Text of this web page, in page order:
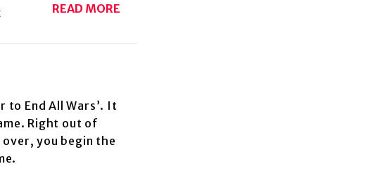
READ MORE
End All Wars’. It
Right out of
you begin the